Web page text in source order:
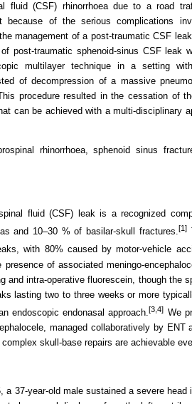
fluid (CSF) rhinorrhoea due to a road
because of the serious complications
management of a post-traumatic CSF
post-traumatic sphenoid-sinus CSF leak
multilayer technique in a setting
of decompression of a massive
procedure resulted in the cessation of
can be achieved with a multi-disciplinary
rhinorrhoea, sphenoid sinus
fluid (CSF) leak is a recognized
and 10–30 % of basilar-skull fractures.[1]
with 80% caused by motor-vehicle
of associated meningo-
and intra-operative fluorescein, though the
lasting two to three weeks or more
endoscopic endonasal approach.[3,4] We
managed collaboratively by ENT
skull-base repairs are achievable
a 37-year-old male sustained a severe